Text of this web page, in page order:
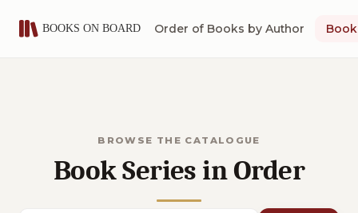
Order of Books by Author
BROWSE THE CATALOGUE
Book Series in Order